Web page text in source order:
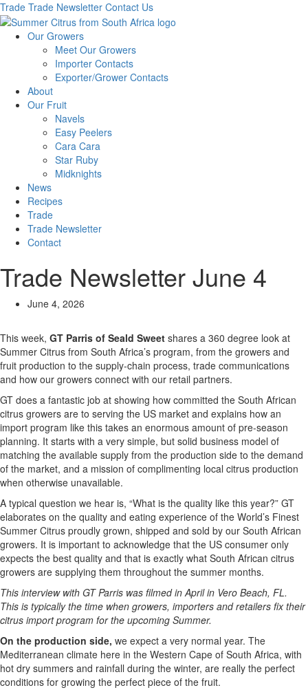
Trade Trade Newsletter Contact Us
Our Growers
Meet Our Growers
Importer Contacts
Exporter/Grower Contacts
About
Our Fruit
Navels
Easy Peelers
Cara Cara
Star Ruby
Midknights
News
Recipes
Trade
Trade Newsletter
Contact
Trade Newsletter June 4
June 4, 2026
This week, GT Parris of Seald Sweet shares a 360 degree look at
Summer Citrus from South Africa’s program, from the growers and
fruit production to the supply-chain process, trade communications
and how our growers connect with our retail partners.
GT does a fantastic job at showing how committed the South African
citrus growers are to serving the US market and explains how an
import program like this takes an enormous amount of pre-season
planning. It starts with a very simple, but solid business model of
matching the available supply from the production side to the demand
of the market, and a mission of complimenting local citrus production
when otherwise unavailable.
A typical question we hear is, “What is the quality like this year?” GT
elaborates on the quality and eating experience of the World’s Finest
Summer Citrus proudly grown, shipped and sold by our South African
growers. It is important to acknowledge that the US consumer only
expects the best quality and that is exactly what South African citrus
growers are supplying them throughout the summer months.
This interview with GT Parris was filmed in April in Vero Beach, FL.
This is typically the time when growers, importers and retailers fix their
citrus import program for the upcoming Summer.
On the production side, we expect a very normal year. The
Mediterranean climate here in the Western Cape of South Africa, with
hot dry summers and rainfall during the winter, are really the perfect
conditions for growing the perfect piece of the fruit.